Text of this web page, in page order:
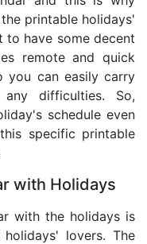
printable holidays'
to have some decent
remote and quick
you can easily carry
difficulties. So,
schedule even
specific printable
with Holidays
with the holidays is
lovers. The